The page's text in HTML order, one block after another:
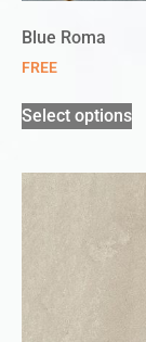
Blue Roma
FREE
Select options